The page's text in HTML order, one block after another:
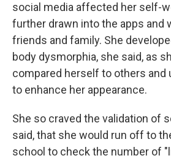
social media affected her self-
further drawn into the apps and
friends and family. She
body dysmorphia, she said, as
compared herself to others and
to enhance her appearance.
She so craved the validation of
said, that she would run off to
school to check the number of